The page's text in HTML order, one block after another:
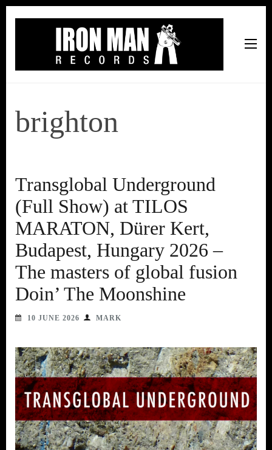
brighton
Transglobal Underground
(Full Show) at TILOS
MARATON, Dürer Kert,
Budapest, Hungary 2026 –
The masters of global fusion
Doin’ The Moonshine
10 JUNE 2026 MARK